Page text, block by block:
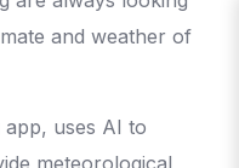
and weather of
uses AI to